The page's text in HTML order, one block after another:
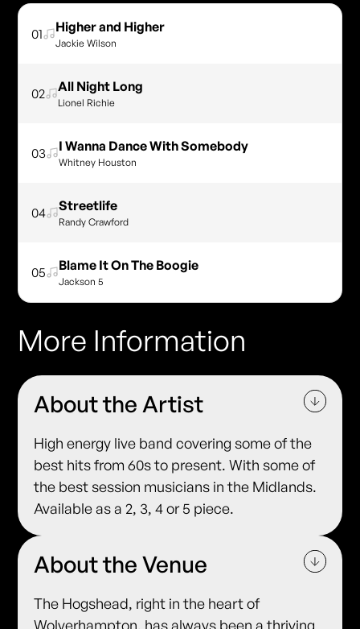
01 Higher and Higher
Jackie Wilson
02 All Night Long
Lionel Richie
03 I Wanna Dance With Somebody
Whitney Houston
04 Streetlife
Randy Crawford
05 Blame It On The Boogie
Jackson 5
More Information
About the Artist
High energy live band covering some of the
best hits from 60s to present. With some of
the best session musicians in the Midlands.
Available as a 2, 3, 4 or 5 piece.
About the Venue
The Hogshead, right in the heart of
Wolverhampton, has always been a thriving